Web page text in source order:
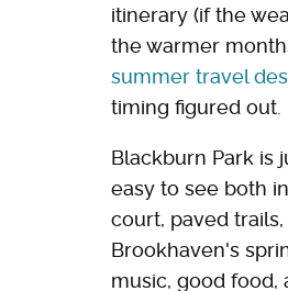
itinerary (if the
the warmer
summer travel
timing figured out.
Blackburn Park is
easy to see both
court, paved
Brookhaven's
music, good food,